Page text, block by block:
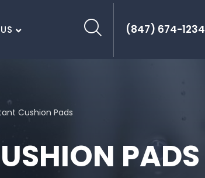
(847) 674-1234
Cushion Pads
PADS